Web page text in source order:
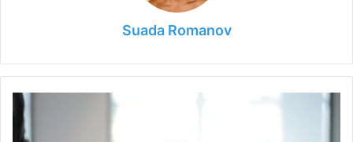
Suada Romanov
Why
Insurance